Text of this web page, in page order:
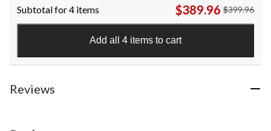
stars.
reviews
Subtotal for 4 items $389.96 $399.96
Add all 4 items to cart
Reviews